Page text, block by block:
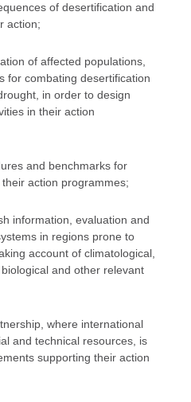
of desertification and
action;
of affected populations,
for combating desertification
in order to design
in their action
and benchmarks for
action programmes;
information, evaluation and
in regions prone to
account of climatological,
and other relevant
where international
and technical resources, is
supporting their action